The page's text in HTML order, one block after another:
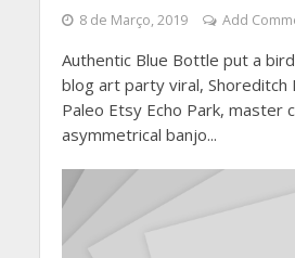
8 de Março, 2019 Add
Authentic Blue Bottle put a
blog art party viral, Shoreditch
Paleo Etsy Echo Park, master
asymmetrical banjo...